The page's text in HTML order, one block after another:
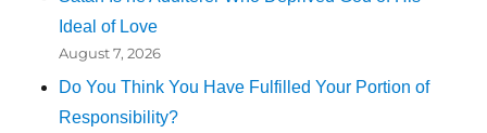
Ideal of Love
August 7, 2026
Do You Think You Have Fulfilled Your Portion of
Responsibility?